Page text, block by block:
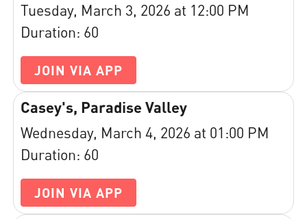
Tuesday, March 3, 2026 at 12:00 PM
Duration: 60
JOIN VIA APP
Casey's, Paradise Valley
Wednesday, March 4, 2026 at 01:00 PM
Duration: 60
JOIN VIA APP